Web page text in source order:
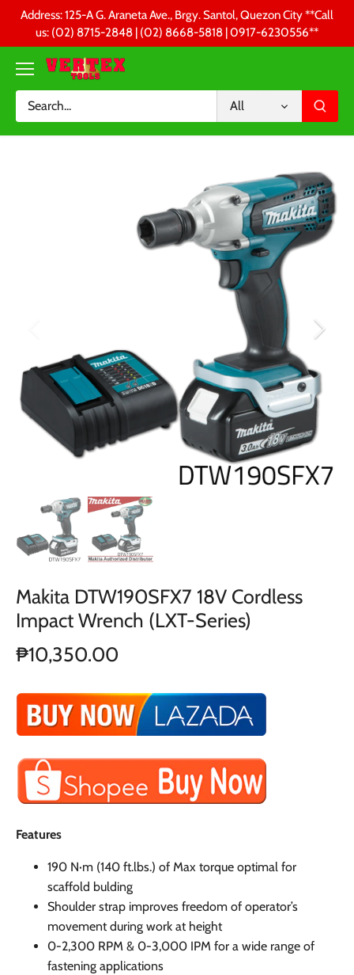
content
Address: 125-A G. Araneta Ave., Brgy. Santol, Quezon City **Call
us: (02) 8715-2848 | (02) 8668-5818 | 0917-6230556 **
All
Makita DTW190SFX7 18V Cordless
Impact Wrench (LXT-Series)
₱10,350.00
Features
190 N·m (140 ft.lbs.) of Max torque optimal for
scaffold bulding
Shoulder strap improves freedom of operator’s
movement during work at height
0-2,300 RPM & 0-3,000 IPM for a wide range of
fastening applications